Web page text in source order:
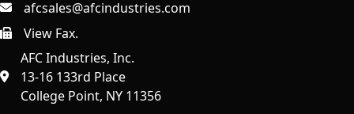
afcsales@afcindustries.com
https://afcindustries.com/contact/#:~:text=Fax
View Fax.
AFC Industries, Inc.
13-16 133rd Place
College Point, NY 11356